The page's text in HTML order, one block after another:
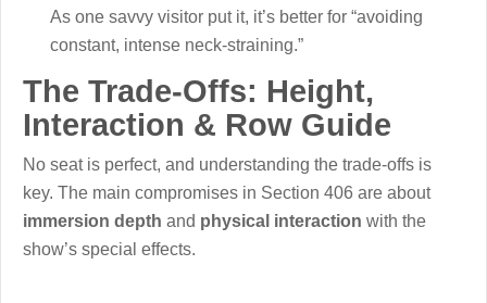
As one savvy visitor put it, it’s better for “avoiding
constant, intense neck-straining.”
The Trade-Offs: Height,
Interaction & Row Guide
No seat is perfect, and understanding the trade-offs is
key. The main compromises in Section 406 are about
immersion depth and physical interaction with the
show’s special effects.